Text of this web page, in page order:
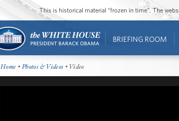
This is historical material “frozen in time”. The
BRIEFING ROOM
Home •Photos & Videos • Video